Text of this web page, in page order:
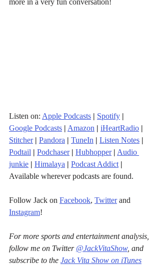
Listen on: Apple Podcasts | Spotify |
Google Podcasts | Amazon | iHeartRadio |
Stitcher | Pandora | TuneIn | Listen Notes |
Podtail | Podchaser | Hubhopper | Audio
junkie | Himalaya | Podcast Addict |
Available wherever podcasts are found.
Follow Jack on Facebook, Twitter and
Instagram!
For more sports and entertainment analysis,
follow me on Twitter @JackVitaShow, and
subscribe to the Jack Vita Show on iTunes